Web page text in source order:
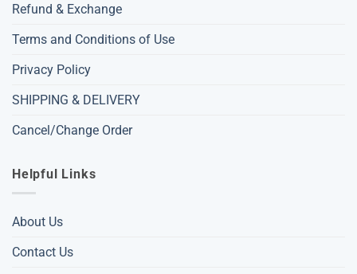
Refund & Exchange
Terms and Conditions of Use
Privacy Policy
SHIPPING & DELIVERY
Cancel/Change Order
Helpful Links
About Us
Contact Us